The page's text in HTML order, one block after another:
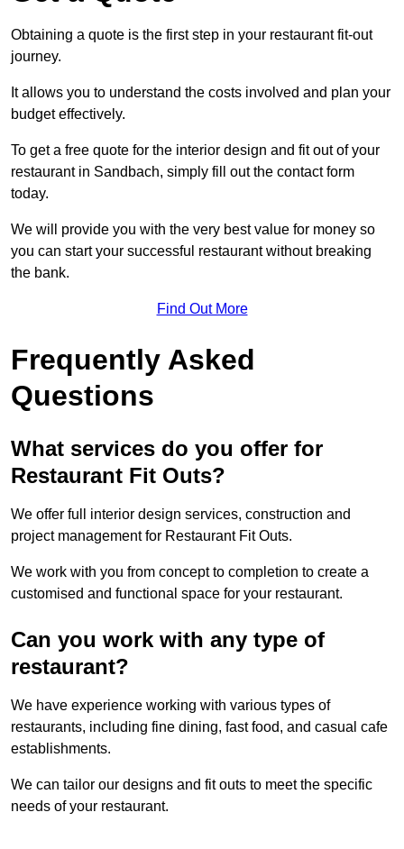
Obtaining a quote is the first step in your restaurant fit-out
journey.
It allows you to understand the costs involved and plan your
budget effectively.
To get a free quote for the interior design and fit out of your
restaurant in Sandbach, simply fill out the contact form
today.
We will provide you with the very best value for money so
you can start your successful restaurant without breaking
the bank.
Find Out More
Frequently Asked
Questions
What services do you offer for
Restaurant Fit Outs?
We offer full interior design services, construction and
project management for Restaurant Fit Outs.
We work with you from concept to completion to create a
customised and functional space for your restaurant.
Can you work with any type of
restaurant?
We have experience working with various types of
restaurants, including fine dining, fast food, and casual cafe
establishments.
We can tailor our designs and fit outs to meet the specific
needs of your restaurant.